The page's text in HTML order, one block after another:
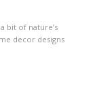
bit of nature’s
decor designs